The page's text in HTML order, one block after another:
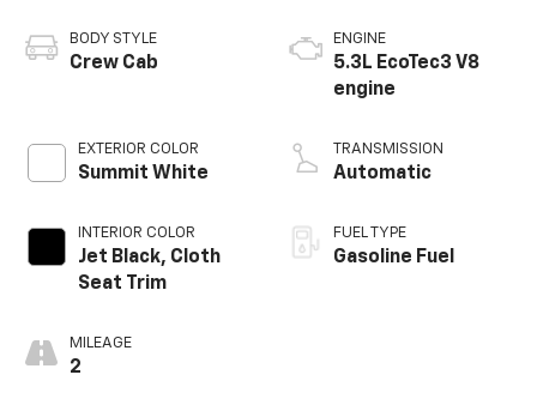
BODY STYLE
Crew Cab
EXTERIOR COLOR
Summit White
INTERIOR COLOR
Jet Black, Cloth
Seat Trim
MILEAGE
2
ENGINE
5.3L EcoTec3 V8
engine
TRANSMISSION
Automatic
FUEL TYPE
Gasoline Fuel